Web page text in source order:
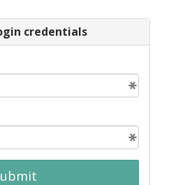
credentials